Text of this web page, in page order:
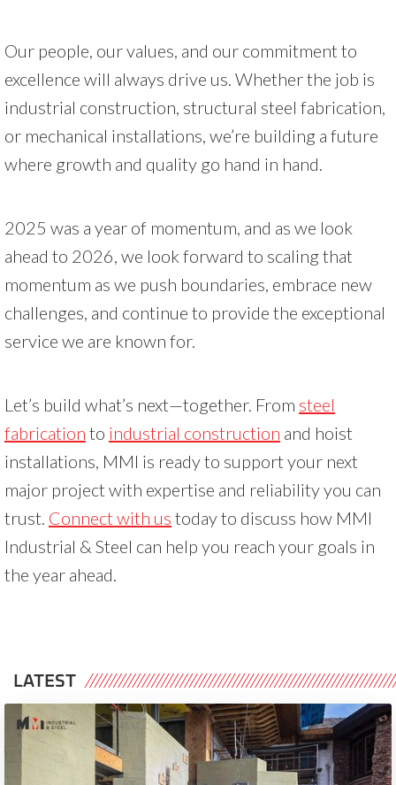
Our people, our values, and our commitment to
excellence will always drive us. Whether the job is
industrial construction, structural steel fabrication,
or mechanical installations, we’re building a future
where growth and quality go hand in hand.
2025 was a year of momentum, and as we look
ahead to 2026, we look forward to scaling that
momentum as we push boundaries, embrace new
challenges, and continue to provide the exceptional
service we are known for.
Let’s build what’s next—together. From steel
fabrication to industrial construction and hoist
installations, MMI is ready to support your next
major project with expertise and reliability you can
trust. Connect with us today to discuss how MMI
Industrial & Steel can help you reach your goals in
the year ahead.
LATEST